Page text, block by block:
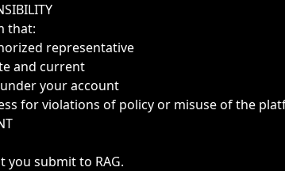
that:
representative
and current
your account
for violations of policy or misuse of the
you submit to RAG.